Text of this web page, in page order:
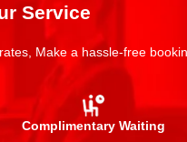
Service
Make a hassle-free
Complimentary Waiting